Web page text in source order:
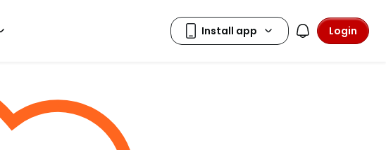
Login